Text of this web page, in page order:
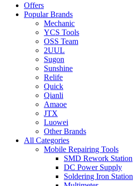
Offers
Popular Brands
Mechanic
YCS Tools
OSS Team
2UUL
Sugon
Sunshine
Relife
Quick
Qianli
Amaoe
JTX
Luowei
Other Brands
All Categories
Mobile Repairing Tools
SMD Rework Station
DC Power Supply
Soldering Iron Station